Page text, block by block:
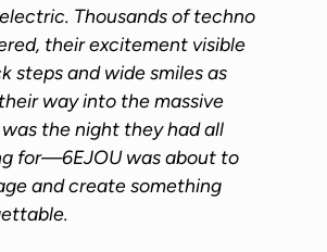
Thousands of techno
their excitement visible
steps and wide smiles as
way into the massive
was the night they had all
for—6EJOU was about to
and create something